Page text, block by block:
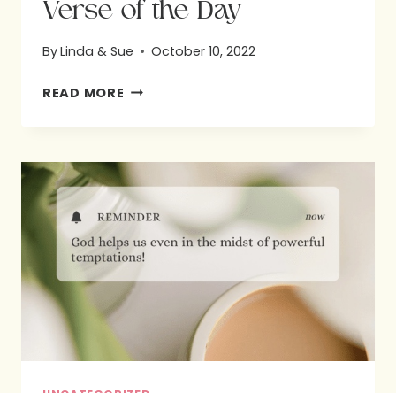
Verse of the Day
ByLinda & Sue October 10, 2022
READ MORE VERSE
DAY